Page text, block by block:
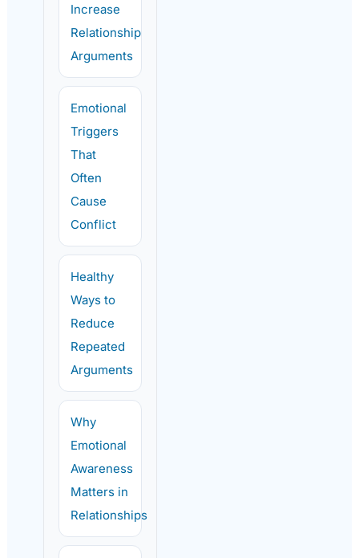
Increase
Relationship
Arguments
Emotional
Triggers
That
Often
Cause
Conflict
Healthy
Ways to
Reduce
Repeated
Arguments
Why
Emotional
Awareness
Matters in
Relationships